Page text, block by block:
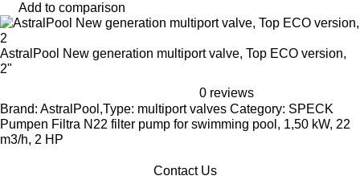
Add to comparison
AstralPool New generation multiport valve, Top ECO version,
2"
0 reviews
Brand: AstralPool,Type: multiport valves Category: SPECK
Pumpen Filtra N22 filter pump for swimming pool, 1,50 kW, 22
m3/h, 2 HP
Contact Us